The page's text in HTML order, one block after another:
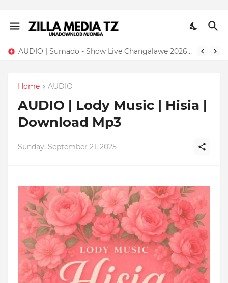
AUDIO | Sumado - Show Live Changalawe 2026 | Download Mp3
Home AUDIO
AUDIO | Lody Music | Hisia |
Download Mp3
Sunday, September 21, 2025